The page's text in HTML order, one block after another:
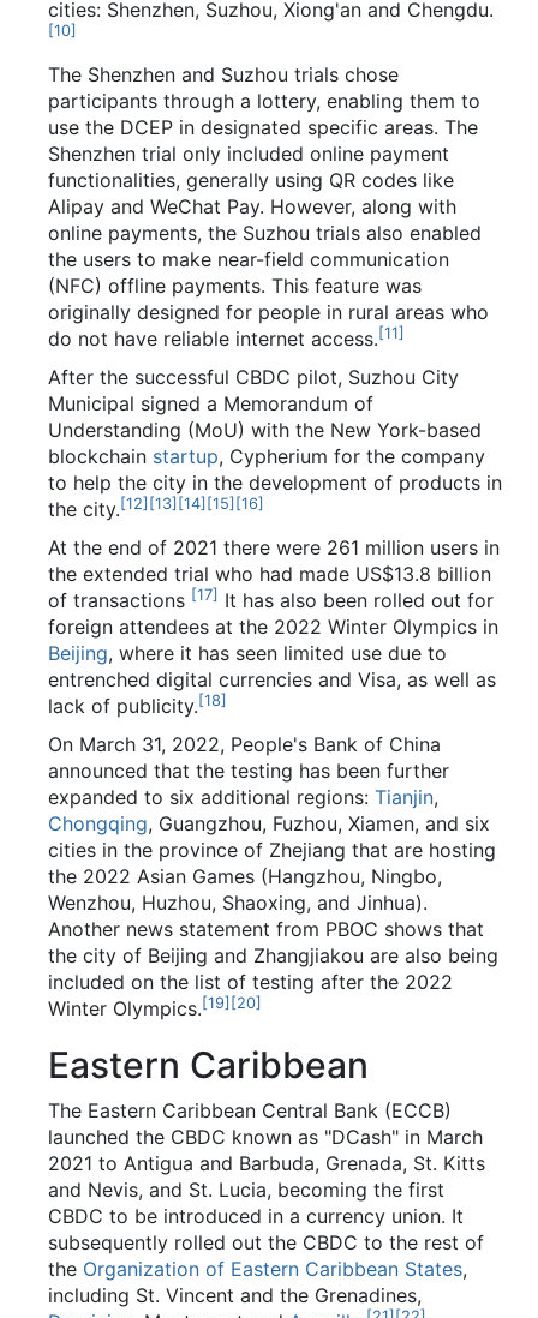
cities: Shenzhen, Suzhou, Xiong'an and Chengdu.
[10]
The Shenzhen and Suzhou trials chose
participants through a lottery, enabling them to
use the DCEP in designated specific areas. The
Shenzhen trial only included online payment
functionalities, generally using QR codes like
Alipay and WeChat Pay. However, along with
online payments, the Suzhou trials also enabled
the users to make near-field communication
(NFC) offline payments. This feature was
originally designed for people in rural areas who
do not have reliable internet access.[11]
After the successful CBDC pilot, Suzhou City
Municipal signed a Memorandum of
Understanding (MoU) with the New York-based
blockchain startup, Cypherium for the company
to help the city in the development of products in
the city.[12] [13] [14] [15] [16]
At the end of 2021 there were 261 million users in
the extended trial who had made US$13.8 billion
of transactions [17] It has also been rolled out for
foreign attendees at the 2022 Winter Olympics in
Beijing, where it has seen limited use due to
entrenched digital currencies and Visa, as well as
lack of publicity.[18]
On March 31, 2022, People's Bank of China
announced that the testing has been further
expanded to six additional regions: Tianjin,
Chongqing, Guangzhou, Fuzhou, Xiamen, and six
cities in the province of Zhejiang that are hosting
the 2022 Asian Games (Hangzhou, Ningbo,
Wenzhou, Huzhou, Shaoxing, and Jinhua).
Another news statement from PBOC shows that
the city of Beijing and Zhangjiakou are also being
included on the list of testing after the 2022
Winter Olympics.[19] [20]
Eastern Caribbean
The Eastern Caribbean Central Bank (ECCB)
launched the CBDC known as "DCash" in March
2021 to Antigua and Barbuda, Grenada, St. Kitts
and Nevis, and St. Lucia, becoming the first
CBDC to be introduced in a currency union. It
subsequently rolled out the CBDC to the rest of
the Organization of Eastern Caribbean States,
including St. Vincent and the Grenadines,